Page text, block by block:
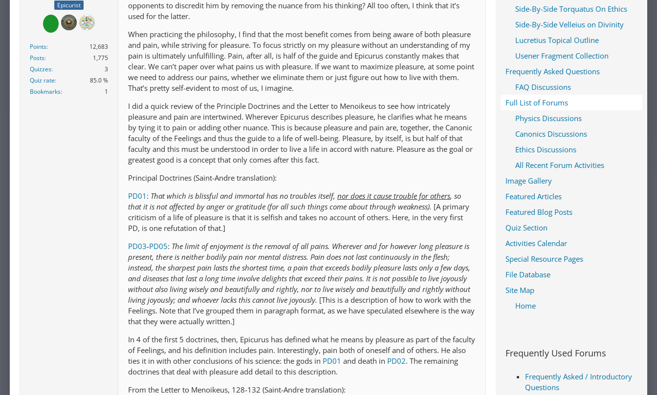
Epicurist
Points
12,683
Posts
1,775
Quizzes
3
Quiz rate
85.0 %
Bookmarks
1
opponents to discredit him by removing the nuance from his thinking? All too often, I think that it’s
used for the latter.
When practicing the philosophy, I find that the most benefit comes from being aware of both pleasure
and pain, while striving for pleasure. To focus strictly on my pleasure without an understanding of my
pain is ultimately unfulfilling. Pain, after all, is half of the guide and Epicurus constantly makes that
clear. We can’t paper over what pains us with pleasure. If we want to maximize pleasure, at some point
we need to address our pains, whether we eliminate them or just figure out how to live with them.
That’s pretty self-evident to most of us, I imagine.
I did a quick review of the Principle Doctrines and the Letter to Menoikeus to see how intricately
pleasure and pain are intertwined. Wherever Epicurus describes pleasure, he clarifies what he means
by tying it to pain or adding other nuance. This is because pleasure and pain are, together, the Canonic
faculty of the Feelings and thus the guide to a life of well-being. Pleasure, by itself, is but half of that
faculty and this must be understood in order to live a life in accord with nature. Pleasure as the goal or
greatest good is a concept that only comes after this fact.
Principal Doctrines (Saint-Andre translation):
PD01 : That which is blissful and immortal has no troubles itself, nor does it cause trouble for others, so
that it is not affected by anger or gratitude (for all such things come about through weakness). [A primary
criticism of a life of pleasure is that it is selfish and takes no account of others. Here, in the very first
PD, is one refutation of that.]
PD03-PD05: The limit of enjoyment is the removal of all pains. Wherever and for however long pleasure is
present, there is neither bodily pain nor mental distress. Pain does not last continuously in the flesh;
instead, the sharpest pain lasts the shortest time, a pain that exceeds bodily pleasure lasts only a few days,
and diseases that last a long time involve delights that exceed their pains. It is not possible to live joyously
without also living wisely and beautifully and rightly, nor to live wisely and beautifully and rightly without
living joyously; and whoever lacks this cannot live joyously. [This is a description of how to work with the
Feelings. Note that I’ve grouped them in paragraph format, as we have speculated elsewhere is the way
that they were actually written.]
In 4 of the first 5 doctrines, then, Epicurus has defined what he means by pleasure as part of the faculty
of Feelings, and his definition includes pain. Interestingly, pain both of oneself and of others. He also
ties it in with other conclusions of his science: the gods in PD01 and death in PD02. The remaining
doctrines that deal with pleasure add detail to this description.
From the Letter to Menoikeus, 128-132 (Saint-Andre translation):
Side-By-Side Torquatus On Ethics
Side-By-Side Velleius on Divinity
Lucretius Topical Outline
Usener Fragment Collection
Frequently Asked Questions
FAQ Discussions
Full List of Forums
Physics Discussions
Canonics Discussions
Ethics Discussions
All Recent Forum Activities
Image Gallery
Featured Articles
Featured Blog Posts
Quiz Section
Activities Calendar
Special Resource Pages
File Database
Site Map
Home
Frequently Used Forums
Frequently Asked / Introductory
Questions